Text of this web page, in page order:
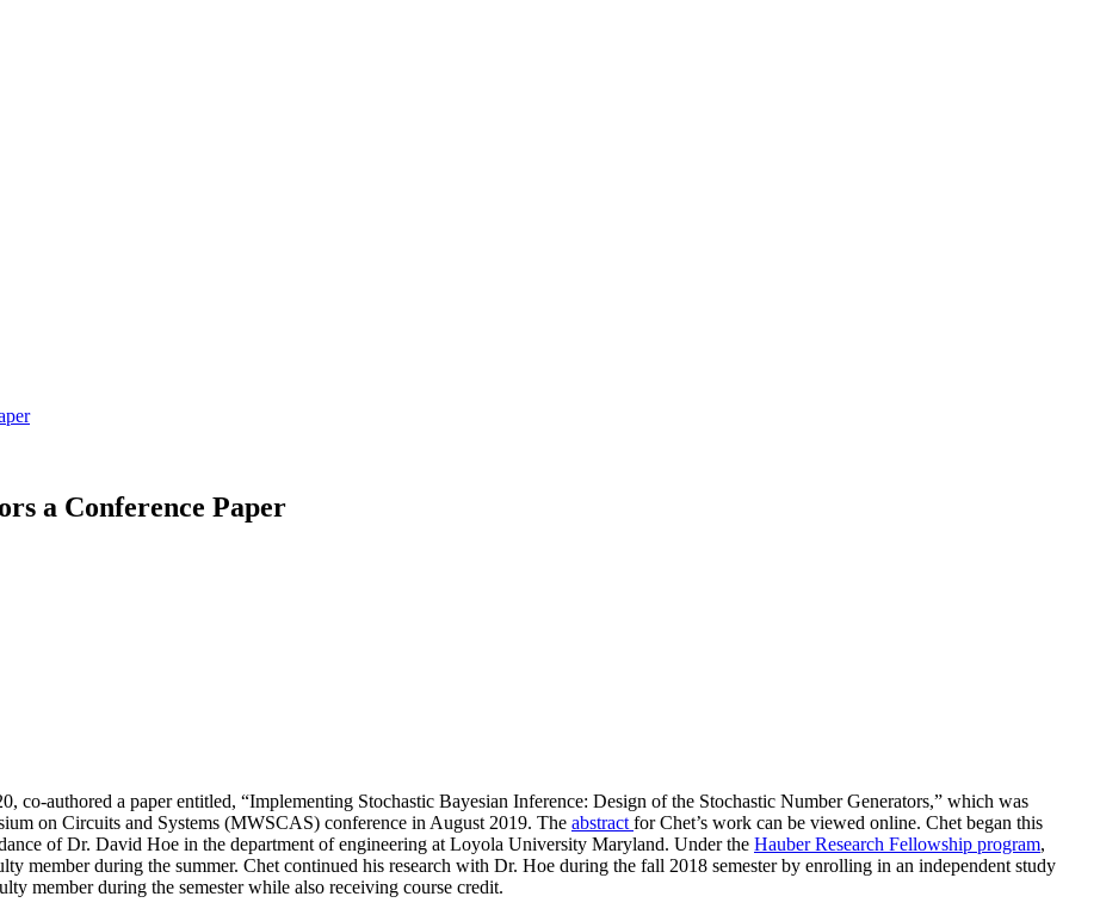
a Conference Paper
co-authored a paper entitled, “Implementing Stochastic Bayesian Inference: Design of the Stochastic Number Generators,” which was
on Circuits and Systems (MWSCAS) conference in August 2019. The abstract for Chet’s work can be viewed online. Chet began this
of Dr. David Hoe in the department of engineering at Loyola University Maryland. Under the Hauber Research Fellowship program,
member during the summer. Chet continued his research with Dr. Hoe during the fall 2018 semester by enrolling in an independent study
member during the semester while also receiving course credit.